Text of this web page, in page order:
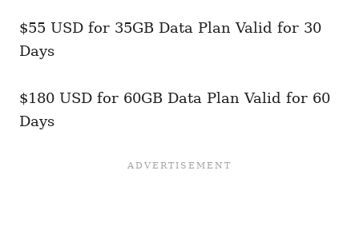
$55 USD for 35GB Data Plan Valid for 30
Days
$180 USD for 60GB Data Plan Valid for 60
Days